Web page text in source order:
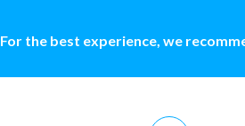
For the best experience, we